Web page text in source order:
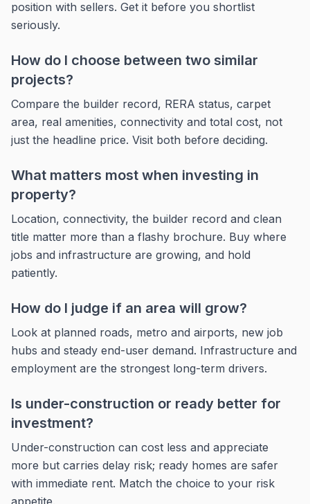
position with sellers. Get it before you shortlist
seriously.
How do I choose between two similar
projects?
Compare the builder record, RERA status, carpet
area, real amenities, connectivity and total cost, not
just the headline price. Visit both before deciding.
What matters most when investing in
property?
Location, connectivity, the builder record and clean
title matter more than a flashy brochure. Buy where
jobs and infrastructure are growing, and hold
patiently.
How do I judge if an area will grow?
Look at planned roads, metro and airports, new job
hubs and steady end-user demand. Infrastructure and
employment are the strongest long-term drivers.
Is under-construction or ready better for
investment?
Under-construction can cost less and appreciate
more but carries delay risk; ready homes are safer
with immediate rent. Match the choice to your risk
appetite.